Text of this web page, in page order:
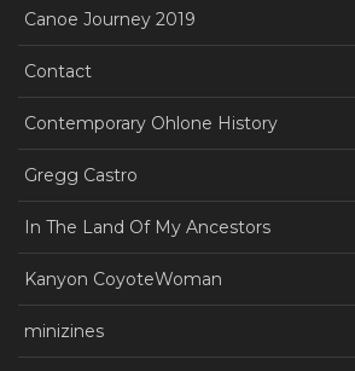
Canoe Journey 2019
Contact
Contemporary Ohlone History
Gregg Castro
In The Land Of My Ancestors
Kanyon CoyoteWoman
minizines